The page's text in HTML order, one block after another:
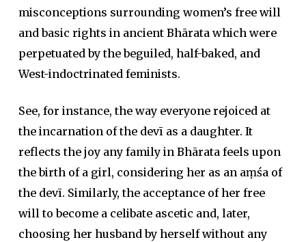
misconceptions surrounding women’s free will
and basic rights in ancient Bhārata which were
perpetuated by the beguiled, half-baked, and
West-indoctrinated feminists.
See, for instance, the way everyone rejoiced at
the incarnation of the devī as a daughter. It
reflects the joy any family in Bhārata feels upon
the birth of a girl, considering her as an aṃśa of
the devī. Similarly, the acceptance of her free
will to become a celibate ascetic and, later,
choosing her husband by herself without any